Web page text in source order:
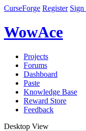
CurseForge Register Sign
WowAce
Projects
Forums
Dashboard
Paste
Knowledge Base
Reward Store
Feedback
Desktop View